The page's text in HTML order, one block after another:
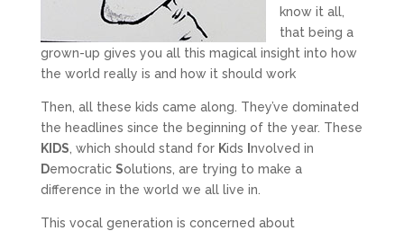
know it all,
that being a
grown-up gives you all this magical insight into how
the world really is and how it should work
Then, all these kids came along. They’ve dominated
the headlines since the beginning of the year. These
KIDS , which should stand for Kids nvolved in
Democratic Solutions, are trying to make a
difference in the world we all live in.
This vocal generation is concerned about